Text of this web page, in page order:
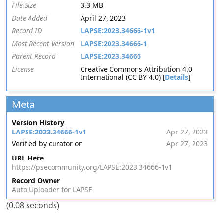
File Size
3.3 MB
Date Added
April 27, 2023
Record ID
LAPSE:2023.34666-1v1
Most Recent Version
LAPSE:2023.34666-1
Parent Record
LAPSE:2023.34666
License
Creative Commons Attribution 4.0
International (CC BY 4.0) [Details]
Meta
Version History
LAPSE:2023.34666-1v1
Apr 27, 2023
Verified by curator on
Apr 27, 2023
URL Here
https://psecommunity.org/LAPSE:2023.34666-1v1
Record Owner
Auto Uploader for LAPSE
(0.08 seconds)